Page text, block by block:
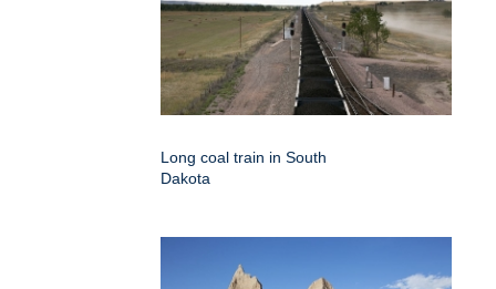
Long coal train in South
Dakota